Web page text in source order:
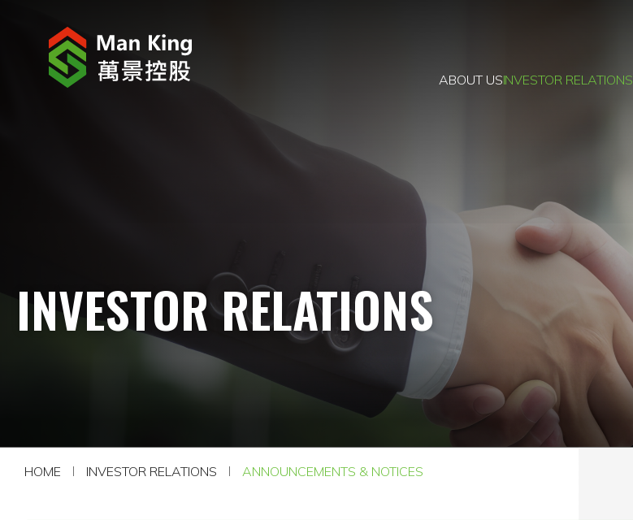
ABOUT USINVESTOR RELATIONS
INVESTOR RELATIONS
HOME INVESTOR RELATIONS ANNOUNCEMENTS & NOTICES
ABOUT US
INVESTOR RELATIONS
CAREERS